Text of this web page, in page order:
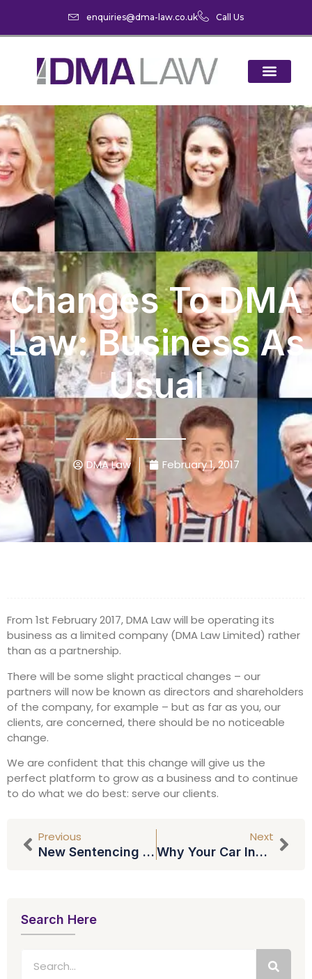
enquiries@dma-law.co.uk Call Us
Changes To DMA
Law: Business As
Usual
DMA Law February 1, 2017
From 1st February 2017, DMA Law will be operating its
business as a limited company (DMA Law Limited) rather
than as a partnership.
There will be some slight practical changes – our
partners will now be known as directors and shareholders
of the company, for example – but as far as you, our
clients, are concerned, there should be no noticeable
change.
We are confident that this change will give us the
perfect platform to grow as a business and to continue
to do what we do best: serve our clients.
Previous
New Sentencing Guidelines On Speeders And TV Licence Cheats
Next
Why Your Car Insurance Premium Could Be Set To Rocket
Search Here